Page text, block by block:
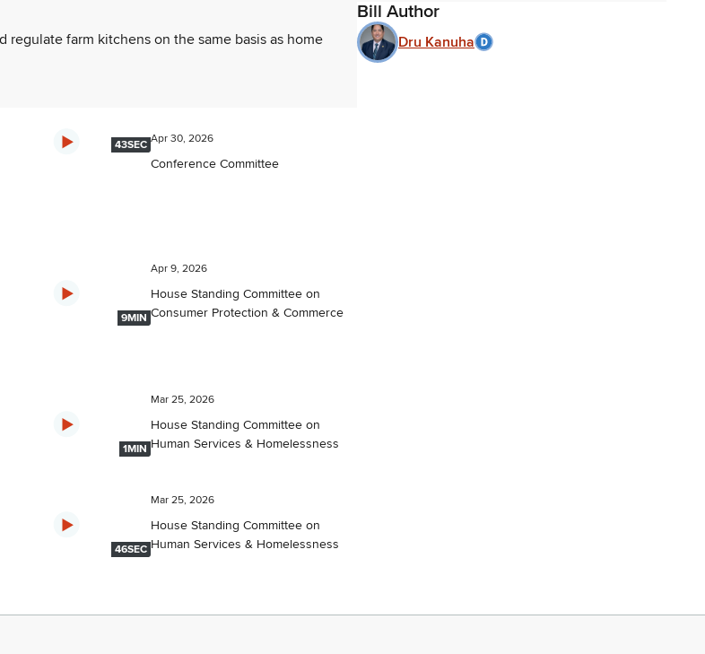
farm kitchens on the same basis as home
43SEC Apr 30, 2026
Conference Committee
9MIN
Apr 9, 2026
House Standing Committee on
Consumer Protection & Commerce
1MIN
Mar 25, 2026
House Standing Committee on
Human Services & Homelessness
46SEC
Mar 25, 2026
House Standing Committee on
Human Services & Homelessness
Bill Author
Dru Kanuha